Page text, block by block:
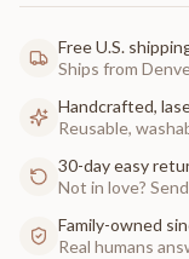
Free U.S.
Ships from
Handcrafted,
Reusable,
30-day easy
Not in love?
Family-owned
Real humans